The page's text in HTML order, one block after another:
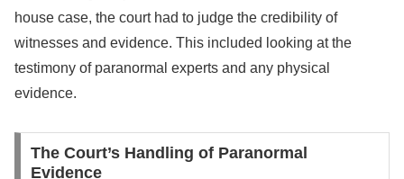
house case, the court had to judge the credibility of
witnesses and evidence. This included looking at the
testimony of paranormal experts and any physical
evidence.
The Court’s Handling of Paranormal
Evidence